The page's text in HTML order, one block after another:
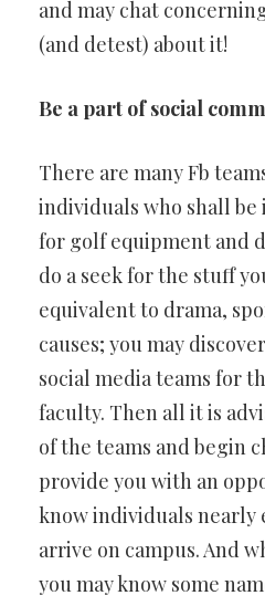
and may chat
(and detest) about it!
Be a part of social
There are many Fb
individuals who shall be
for golf equipment and
do a seek for the stuff
equivalent to drama,
causes; you may
social media teams for
faculty. Then all it is
of the teams and begin
provide you with an
know individuals nearly
arrive on campus. And
you may know some